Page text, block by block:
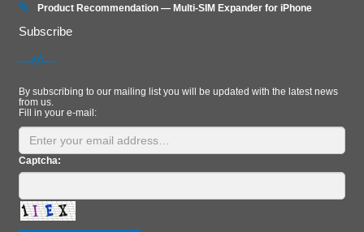
Product Recommendation — Multi‑SIM Expander for iPhone
Subscribe
By subscribing to our mailing list you will be updated with the latest news
from us.
Fill in your e-mail:
Captcha: